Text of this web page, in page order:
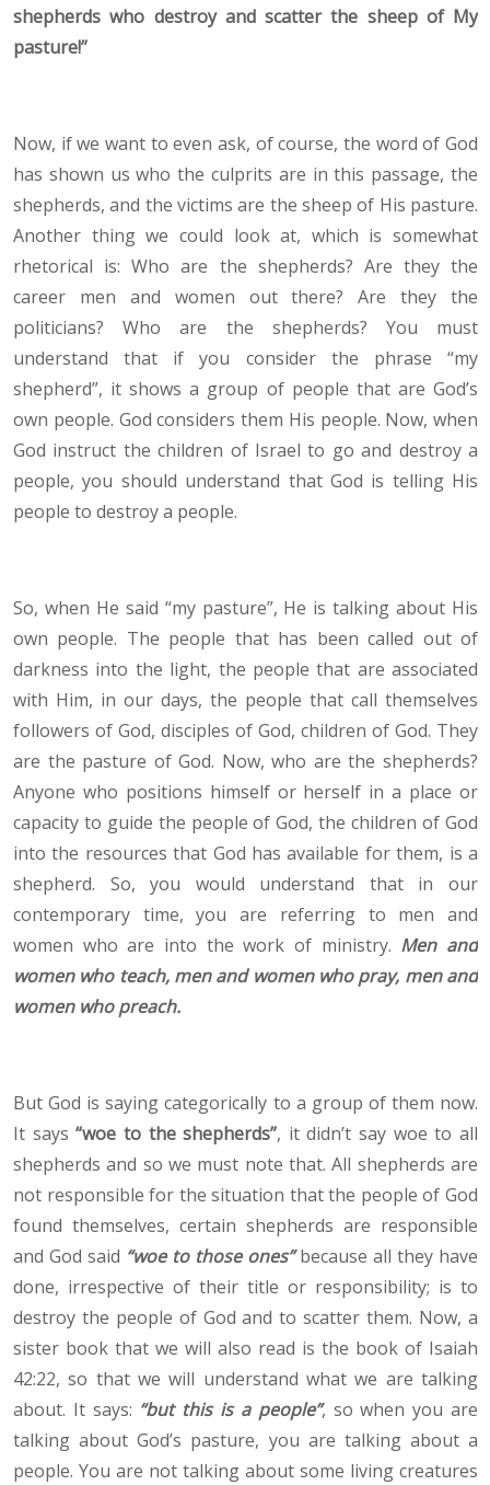
shepherds who destroy and scatter the sheep of My
pasture!”
Now, if we want to even ask, of course, the word of God
has shown us who the culprits are in this passage, the
shepherds, and the victims are the sheep of His pasture.
Another thing we could look at, which is somewhat
rhetorical is: Who are the shepherds? Are they the
career men and women out there? Are they the
politicians? Who are the shepherds? You must
understand that if you consider the phrase “my
shepherd”, it shows a group of people that are God’s
own people. God considers them His people. Now, when
God instruct the children of Israel to go and destroy a
people, you should understand that God is telling His
people to destroy a people.
So, when He said “my pasture”, He is talking about His
own people. The people that has been called out of
darkness into the light, the people that are associated
with Him, in our days, the people that call themselves
followers of God, disciples of God, children of God. They
are the pasture of God. Now, who are the shepherds?
Anyone who positions himself or herself in a place or
capacity to guide the people of God, the children of God
into the resources that God has available for them, is a
shepherd. So, you would understand that in our
contemporary time, you are referring to men and
women who are into the work of ministry. Men and
women who teach, men and women who pray, men and
women who preach.
But God is saying categorically to a group of them now.
It says“woe to the shepherds”, it didn’t say woe to all
shepherds and so we must note that. All shepherds are
not responsible for the situation that the people of God
found themselves, certain shepherds are responsible
and God said “woe to those ones”because all they have
done, irrespective of their title or responsibility; is to
destroy the people of God and to scatter them. Now, a
sister book that we will also read is the book of Isaiah
42:22, so that we will understand what we are talking
about. It says: “but this is a people”, so when you are
talking about God’s pasture, you are talking about a
people. You are not talking about some living creatures